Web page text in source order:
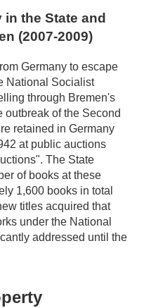
the State and
(2007-2009)
Germany to escape
National Socialist
through Bremen's
of the Second
retained in Germany
at public auctions
The State
of books at these
1,600 books in total
titles acquired that
under the National
addressed until the